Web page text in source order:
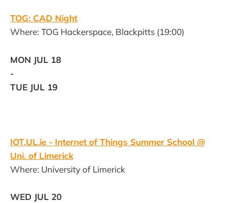
TOG: CAD Night
Where: TOG Hackerspace, Blackpitts (19:00)
MON JUL 18
-
TUE JUL 19
IOT.UL.ie - Internet of Things Summer School @
Uni. of Limerick
Where: University of Limerick
WED JUL 20